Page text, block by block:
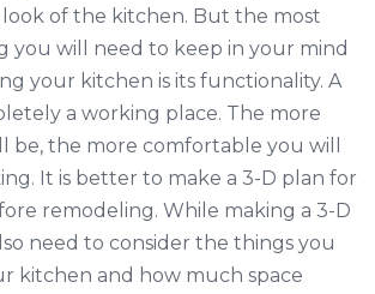
of the kitchen. But the most
you will need to keep in your mind
your kitchen is its functionality. A
a working place. The more
be, the more comfortable you will
It is better to make a 3-D plan for
remodeling. While making a 3-D
need to consider the things you
kitchen and how much space